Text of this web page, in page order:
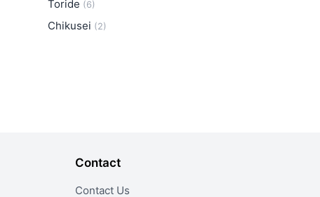
Toride (6)
Chikusei (2)
Contact
Contact Us